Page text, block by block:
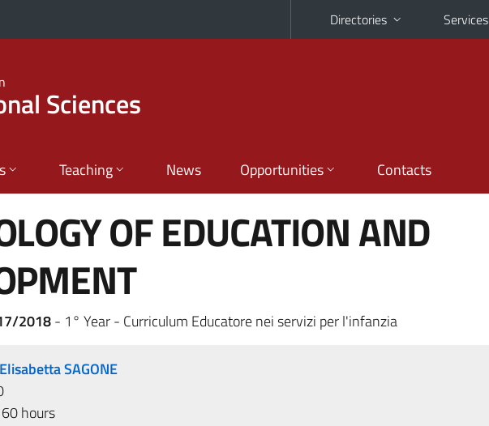
Directories Services
Sciences
Teaching News Opportunities Contacts
OF EDUCATION AND
2018- 1° Year - Curriculum Educatore nei servizi per l'infanzia
Elisabetta SAGONE
hours